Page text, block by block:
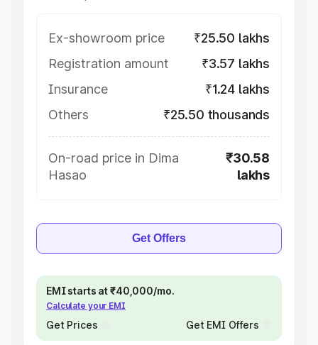
Ex-showroom price
₹25.50 lakhs
Registration amount
₹3.57 lakhs
Insurance
₹1.24 lakhs
Others
₹25.50 thousands
On-road price in Dima
Hasao
₹30.58
lakhs
Get Offers
EMI starts at ₹40,000/mo.
Calculate your EMI
Get Prices Get EMI Offers